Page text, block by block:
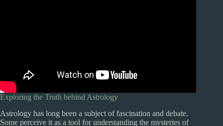
Exploring the Truth behind Astrology
Astrology has long been a subject of fascination and debate.
Some perceive it as a tool for understanding the mysteries of